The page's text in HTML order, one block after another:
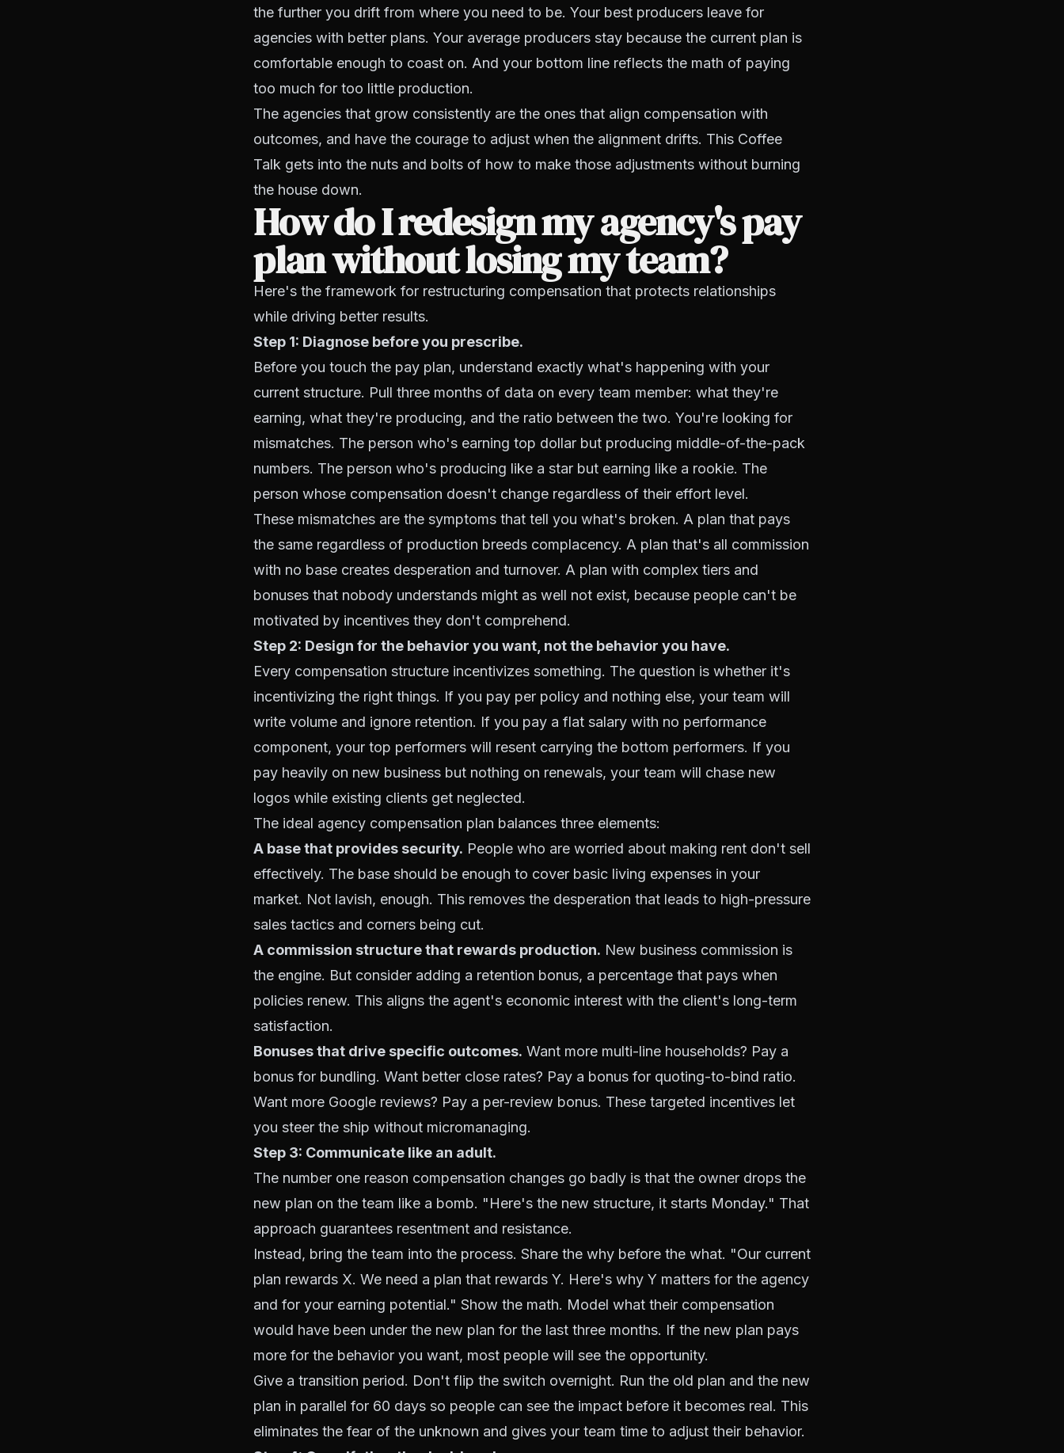
the further you drift from where you need to be. Your best producers leave for
agencies with better plans. Your average producers stay because the current plan is
comfortable enough to coast on. And your bottom line reflects the math of paying
too much for too little production.
The agencies that grow consistently are the ones that align compensation with
outcomes, and have the courage to adjust when the alignment drifts. This Coffee
Talk gets into the nuts and bolts of how to make those adjustments without burning
the house down.
How do I redesign my agency's pay
plan without losing my team?
Here's the framework for restructuring compensation that protects relationships
while driving better results.
Step 1: Diagnose before you prescribe.
Before you touch the pay plan, understand exactly what's happening with your
current structure. Pull three months of data on every team member: what they're
earning, what they're producing, and the ratio between the two. You're looking for
mismatches. The person who's earning top dollar but producing middle-of-the-pack
numbers. The person who's producing like a star but earning like a rookie. The
person whose compensation doesn't change regardless of their effort level.
These mismatches are the symptoms that tell you what's broken. A plan that pays
the same regardless of production breeds complacency. A plan that's all commission
with no base creates desperation and turnover. A plan with complex tiers and
bonuses that nobody understands might as well not exist, because people can't be
motivated by incentives they don't comprehend.
Step 2: Design for the behavior you want, not the behavior you have.
Every compensation structure incentivizes something. The question is whether it's
incentivizing the right things. If you pay per policy and nothing else, your team will
write volume and ignore retention. If you pay a flat salary with no performance
component, your top performers will resent carrying the bottom performers. If you
pay heavily on new business but nothing on renewals, your team will chase new
logos while existing clients get neglected.
The ideal agency compensation plan balances three elements:
A base that provides security. People who are worried about making rent don't sell
effectively. The base should be enough to cover basic living expenses in your
market. Not lavish, enough. This removes the desperation that leads to high-pressure
sales tactics and corners being cut.
A commission structure that rewards production. New business commission is
the engine. But consider adding a retention bonus, a percentage that pays when
policies renew. This aligns the agent's economic interest with the client's long-term
satisfaction.
Bonuses that drive specific outcomes. Want more multi-line households? Pay a
bonus for bundling. Want better close rates? Pay a bonus for quoting-to-bind ratio.
Want more Google reviews? Pay a per-review bonus. These targeted incentives let
you steer the ship without micromanaging.
Step 3: Communicate like an adult.
The number one reason compensation changes go badly is that the owner drops the
new plan on the team like a bomb. "Here's the new structure, it starts Monday." That
approach guarantees resentment and resistance.
Instead, bring the team into the process. Share the why before the what. "Our current
plan rewards X. We need a plan that rewards Y. Here's why Y matters for the agency
and for your earning potential." Show the math. Model what their compensation
would have been under the new plan for the last three months. If the new plan pays
more for the behavior you want, most people will see the opportunity.
Give a transition period. Don't flip the switch overnight. Run the old plan and the new
plan in parallel for 60 days so people can see the impact before it becomes real. This
eliminates the fear of the unknown and gives your team time to adjust their behavior.